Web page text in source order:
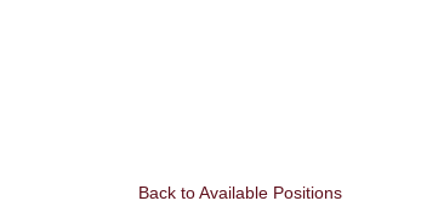
Back to Available Positions